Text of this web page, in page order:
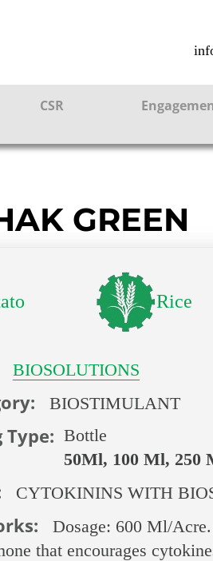
CSR
GREEN
Rice
BIOSOLUTIONS
BIOSTIMULANT
Type:Bottle
50Ml, 100 Ml,
CYTOKININS WITH
Dosage: 600 Ml/
that encourages